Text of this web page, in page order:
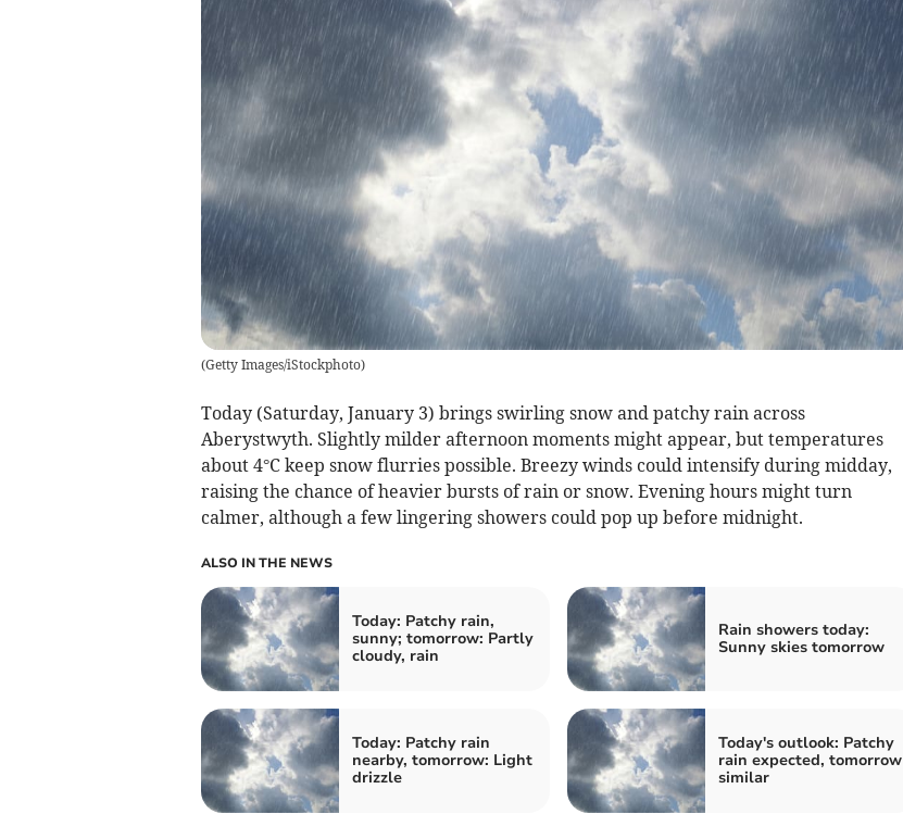
(Getty Images/iStockphoto)
Today (Saturday, January 3) brings swirling snow and patchy rain across
Aberystwyth. Slightly milder afternoon moments might appear, but temperatures
about 4°C keep snow flurries possible. Breezy winds could intensify during midday,
raising the chance of heavier bursts of rain or snow. Evening hours might turn
calmer, although a few lingering showers could pop up before midnight.
ALSO IN THE NEWS
Today: Patchy rain,
sunny; tomorrow: Partly
cloudy, rain
Rain showers today:
Sunny skies tomorrow
Today: Patchy rain
nearby, tomorrow: Light
drizzle
Today's outlook: Patchy
rain expected, tomorrow
similar